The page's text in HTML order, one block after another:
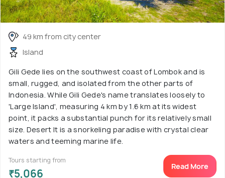
49 km from city center
Island
Gili Gede lies on the southwest coast of Lombok and is
small, rugged, and isolated from the other parts of
Indonesia. While Gili Gede's name translates loosely to
'Large Island', measuring 4 km by 1.6 km at its widest
point, it packs a substantial punch for its relatively small
size. Desert It is a snorkeling paradise with crystal clear
waters and teeming marine life.
Tours starting from
₹5,066
Read More